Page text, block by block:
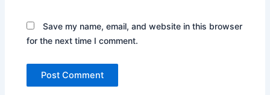
Save my name, email, and website in this browser
for the next time I comment.